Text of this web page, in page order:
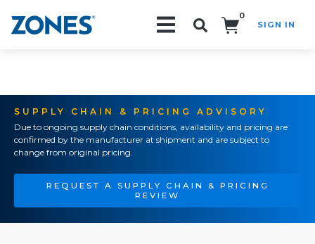
0
SIGN IN
SUPPLY CHAIN & PRICING ADVISORY
Due to ongoing supply chain conditions, availability and pricing are
confirmed by the manufacturer at shipment and are subject to
change from original pricing.
REQUEST A SUPPLY CHAIN & PRICING
REVIEW